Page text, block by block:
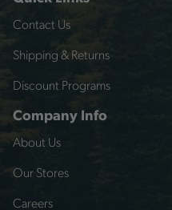
Contact Us
Shipping & Returns
Discount Programs
Company Info
About Us
Our Stores
Careers